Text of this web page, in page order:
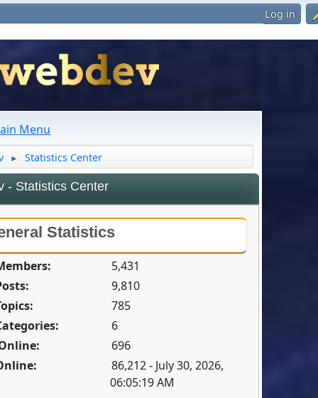
Log in
Menu
► Statistics Center
- Statistics Center
Statistics
5,431
9,810
785
6
696
86,212 - July 30, 2026,
06:05:19 AM